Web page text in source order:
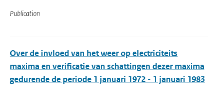
Publication
Over de invloed van het weer op electriciteits
maxima en verificatie van schattingen dezer maxima
gedurende de periode 1 januari 1972 - 1 januari 1983